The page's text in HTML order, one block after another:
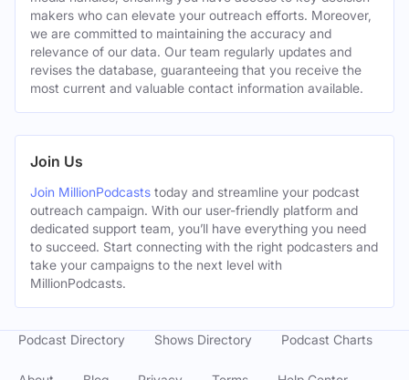
makers who can elevate your outreach efforts. Moreover,
we are committed to maintaining the accuracy and
relevance of our data. Our team regularly updates and
revises the database, guaranteeing that you receive the
most current and valuable contact information available.
Join Us
Join MillionPodcasts today and streamline your podcast
outreach campaign. With our user-friendly platform and
dedicated support team, you’ll have everything you need
to succeed. Start connecting with the right podcasters and
take your campaigns to the next level with
MillionPodcasts.
Podcast Directory Shows Directory Podcast Charts